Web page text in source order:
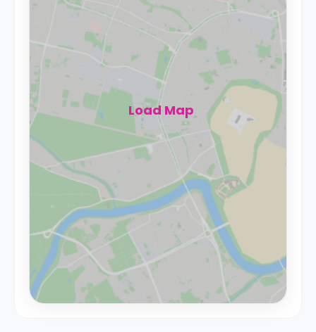
Load Map